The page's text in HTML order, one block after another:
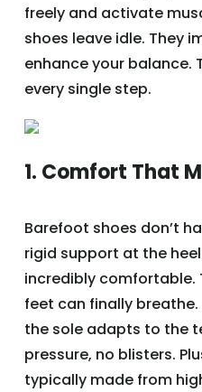
freely and activate
shoes leave idle. They
enhance your balance.
every single step.
1. Comfort That
Barefoot shoes don’t
rigid support at the
incredibly comfortable.
feet can finally
the sole adapts to the
pressure, no blisters.
typically made from